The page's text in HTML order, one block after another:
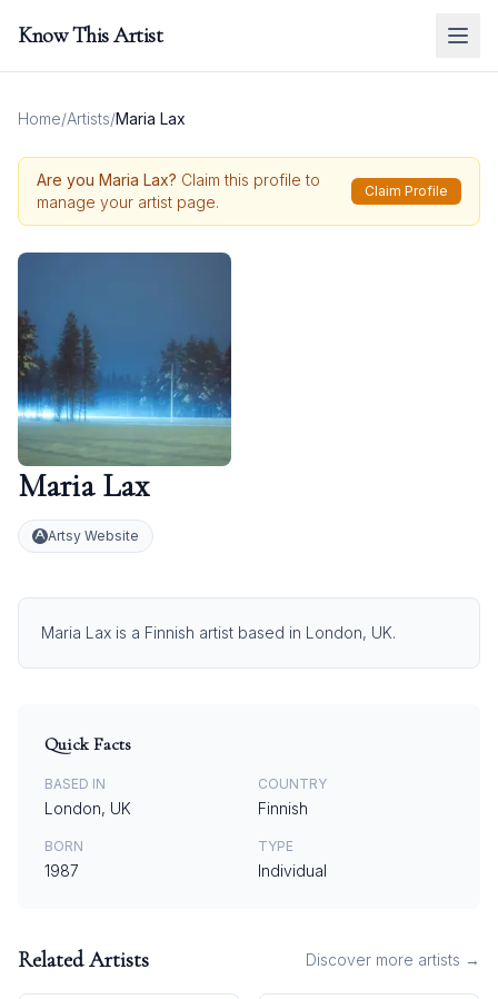
Know This Artist
Home/Artists/Maria Lax
Are you Maria Lax? Claim this profile to
manage your artist page.
Claim Profile
Maria Lax
Artsy Website
Maria Lax is a Finnish artist based in London, UK.
Quick Facts
BASED IN
London, UK
COUNTRY
Finnish
BORN
1987
TYPE
Individual
Related Artists Discover more artists →